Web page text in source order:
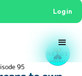
Login